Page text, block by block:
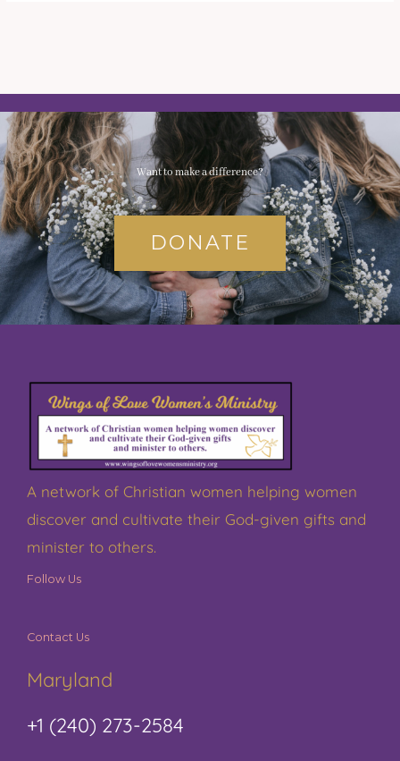
Want to make a difference?
DONATE
A network of Christian women helping women
discover and cultivate their God-given gifts and
minister to others.
Follow Us
Contact Us
Maryland
+1 (240) 273-2584